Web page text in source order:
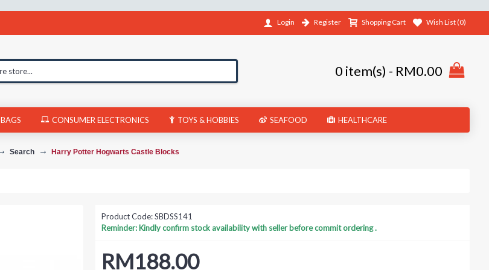
Login Register Shopping Cart Wish List (0)
0 item(s) - RM0.00
BAGS CONSUMER ELECTRONICS TOYS & HOBBIES SEAFOOD HEALTHCARE
Search Harry Potter Hogwarts Castle Blocks
Product Code:SBDSS141
Reminder: Kindly confirm stock availability with seller before commit ordering .
RM188.00